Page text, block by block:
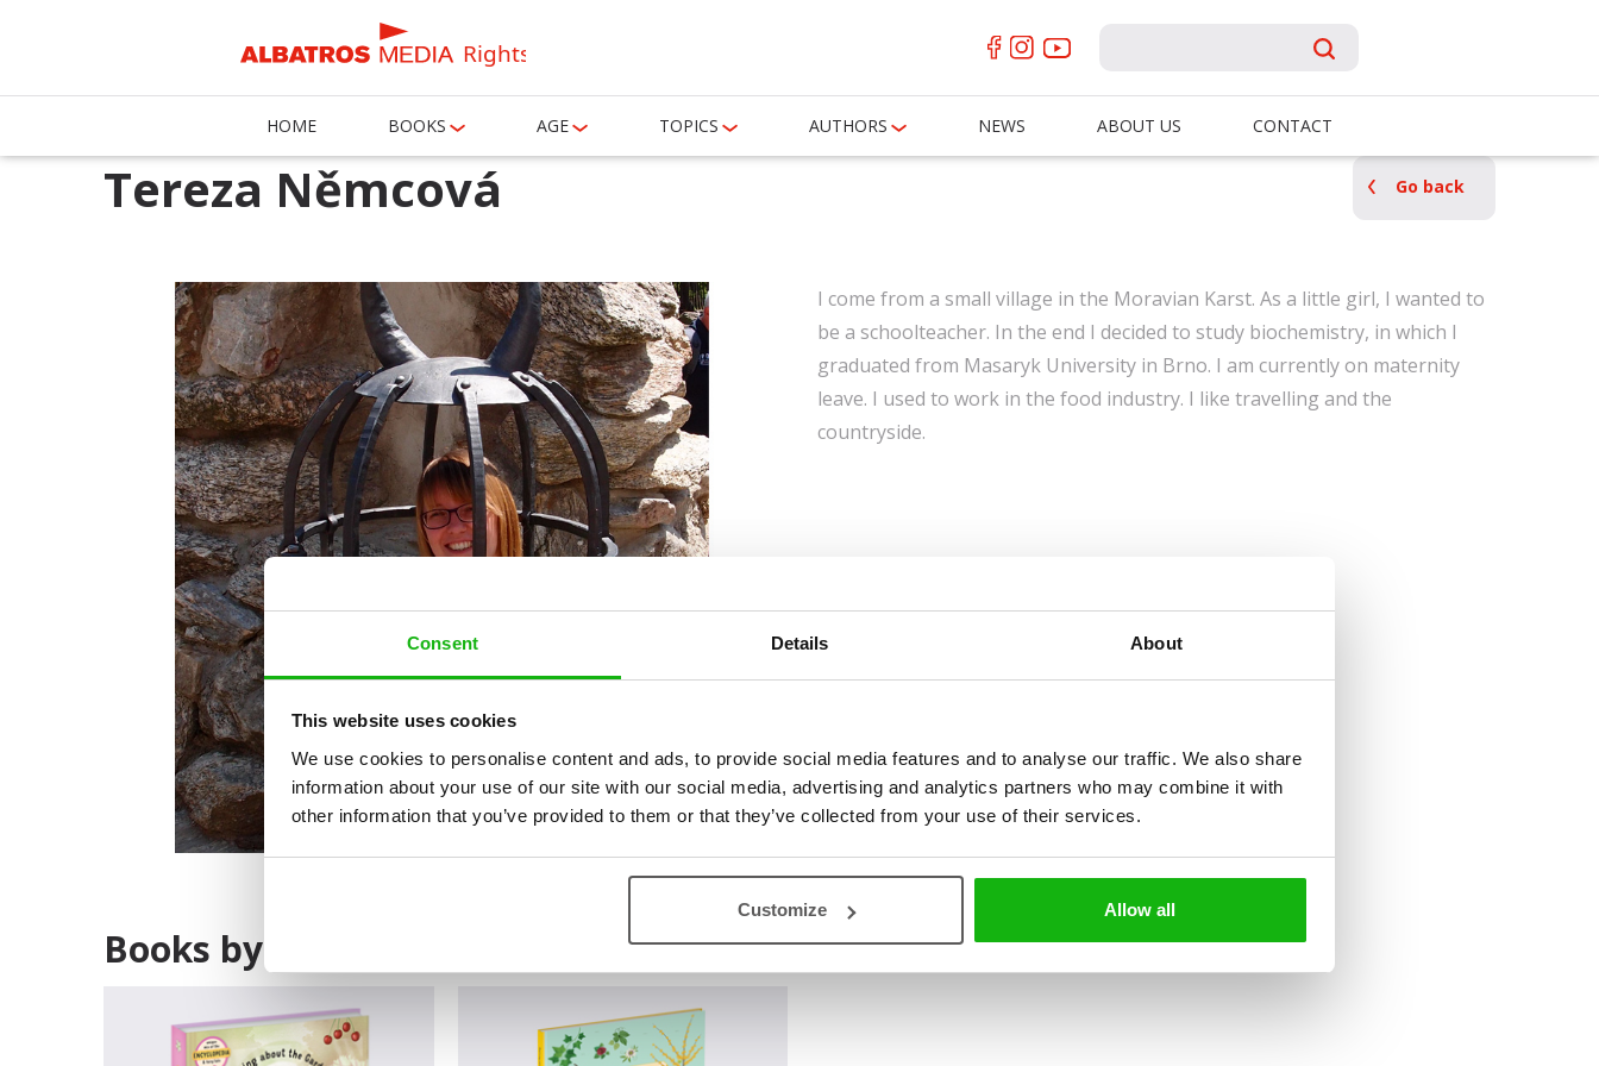
Consent Details About
This website uses cookies
We use cookies to personalise content and ads, to provide social media features and to analyse our traffic. We also share
information about your use of our site with our social media, advertising and analytics partners who may combine it with
other information that you’ve provided to them or that they’ve collected from your use of their services.
Customize Allow all
Rights
HOME BOOKS AGE TOPICS AUTHORS NEWS ABOUT US CONTACT
Tereza Němcová Go back
I come from a small village in the Moravian Karst. As a little girl, I wanted to
be a schoolteacher. In the end I decided to study biochemistry, in which I
graduated from Masaryk University in Brno. I am currently on maternity
leave. I used to work in the food industry. I like travelling and the
countryside.
Books by Tereza Němcová